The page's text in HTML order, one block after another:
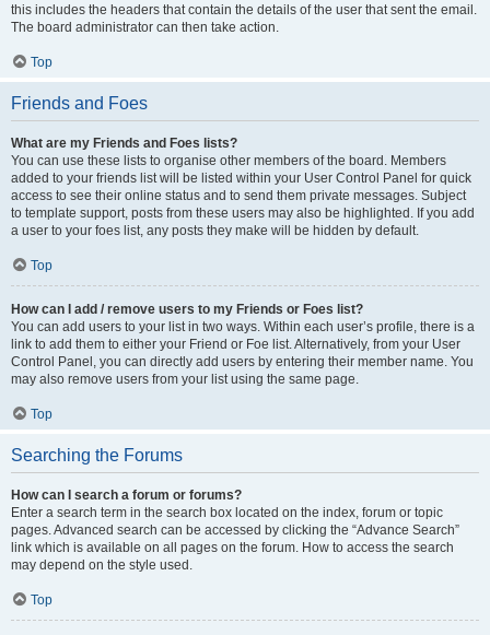
this includes the headers that contain the details of the user that sent the email.
The board administrator can then take action.
Top
Friends and Foes
What are my Friends and Foes lists?
You can use these lists to organise other members of the board. Members
added to your friends list will be listed within your User Control Panel for quick
access to see their online status and to send them private messages. Subject
to template support, posts from these users may also be highlighted. If you add
a user to your foes list, any posts they make will be hidden by default.
Top
How can I add / remove users to my Friends or Foes list?
You can add users to your list in two ways. Within each user’s profile, there is a
link to add them to either your Friend or Foe list. Alternatively, from your User
Control Panel, you can directly add users by entering their member name. You
may also remove users from your list using the same page.
Top
Searching the Forums
How can I search a forum or forums?
Enter a search term in the search box located on the index, forum or topic
pages. Advanced search can be accessed by clicking the “Advance Search”
link which is available on all pages on the forum. How to access the search
may depend on the style used.
Top